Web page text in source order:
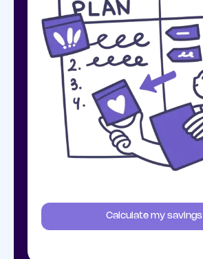
Calculate my savings